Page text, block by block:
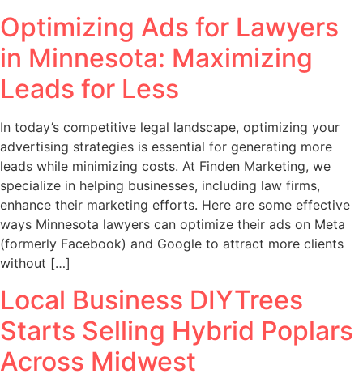
Optimizing Ads for Lawyers
in Minnesota: Maximizing
Leads for Less
In today’s competitive legal landscape, optimizing your
advertising strategies is essential for generating more
leads while minimizing costs. At Finden Marketing, we
specialize in helping businesses, including law firms,
enhance their marketing efforts. Here are some effective
ways Minnesota lawyers can optimize their ads on Meta
(formerly Facebook) and Google to attract more clients
without […]
Local Business DIYTrees
Starts Selling Hybrid Poplars
Across Midwest